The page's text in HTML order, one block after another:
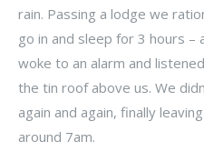
rain. Passing a lodge we
go in and sleep for 3 hours –
woke to an alarm and
the tin roof above us. We
again and again, finally
around 7am.